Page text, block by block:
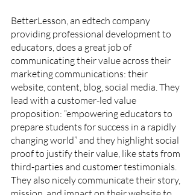
BetterLesson, an edtech company
providing professional development to
educators, does a great job of
communicating their value across their
marketing communications: their
website, content, blog, social media. They
lead with a customer-led value
proposition: “empowering educators to
prepare students for success in a rapidly
changing world” and they highlight social
proof to justify their value, like stats from
third-parties and customer testimonials.
They also nicely communicate their story,